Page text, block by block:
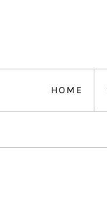
HOME